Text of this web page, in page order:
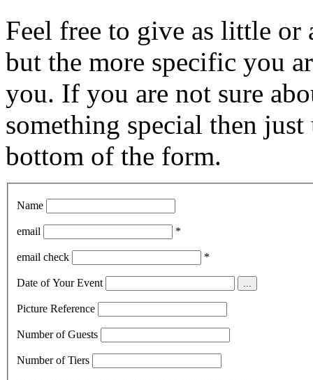
Feel free to give as little
but the more specific you
you. If you are not sure
something special then
bottom of the form.
Name
email *
email check *
Date of Your Event ...
Picture Reference
Number of Guests
Number of Tiers